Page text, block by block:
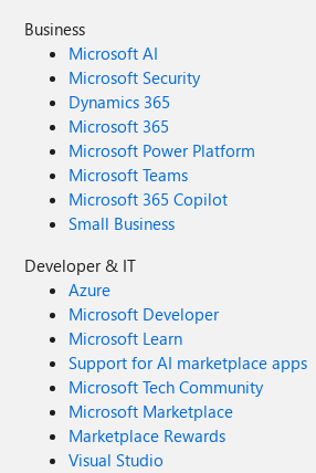
Business
Microsoft AI
Microsoft Security
Dynamics 365
Microsoft 365
Microsoft Power Platform
Microsoft Teams
Microsoft 365 Copilot
Small Business
Developer & IT
Azure
Microsoft Developer
Microsoft Learn
Support for AI marketplace apps
Microsoft Tech Community
Microsoft Marketplace
Marketplace Rewards
Visual Studio